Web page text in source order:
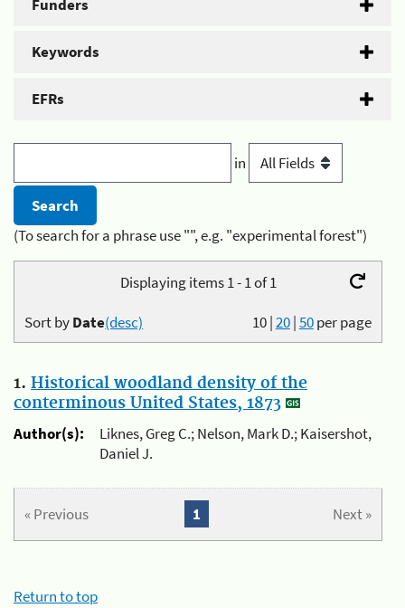
Funders
Keywords
EFRs
in
(To search for a phrase use "", e.g. "experimental forest")
Displaying items 1 - 1 of 1
10|20|50per page
Sort byDate(desc)
1. Historical woodland density of the
conterminous United States, 1873
Author(s):
Liknes, Greg C.; Nelson, Mark D.; Kaisershot,
Daniel J.
« Previous Next »
1
Return to top